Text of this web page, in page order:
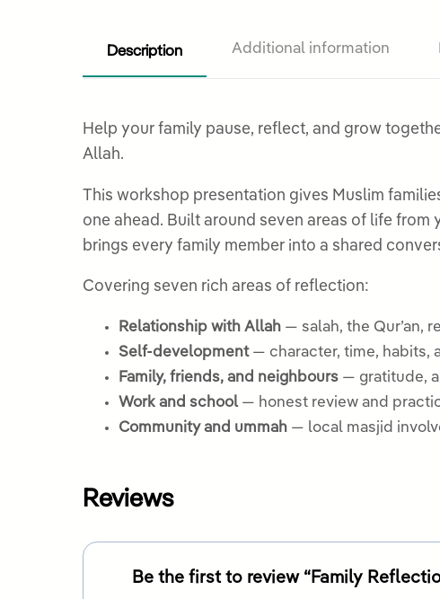
Description Additional information
Help your family pause, reflect, and grow
Allah.
This workshop presentation gives Muslim
one ahead. Built around seven areas of life
brings every family member into a shared
Covering seven rich areas of reflection:
Relationship with Allah — salah, the Qur’an,
Self-development— character, time, habits,
Family, friends, and neighbours — gratitude,
Work and school — honest review and
Community and ummah — local masjid
Reviews
Be the first to review “Family